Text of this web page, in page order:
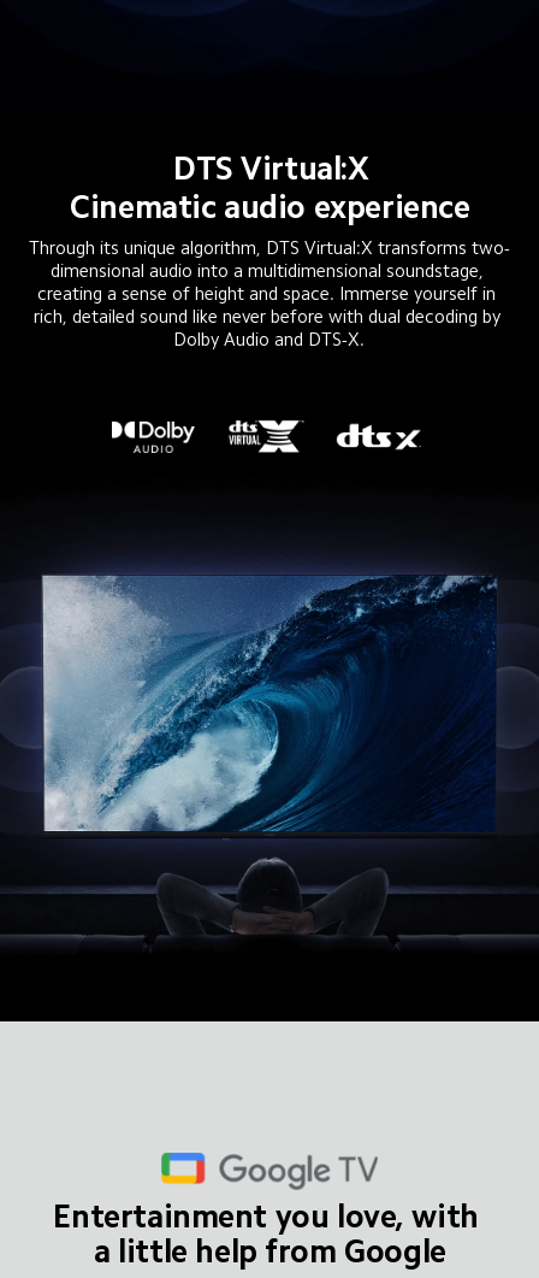
DTS Virtual:X
Cinematic audio experience
Through its unique algorithm, DTS Virtual:X transforms two-
dimensional audio into a multidimensional soundstage,
creating a sense of height and space. Immerse yourself in
rich, detailed sound like never before with dual decoding by
Dolby Audio and DTS-X.
Entertainment you love, with
a little help from Google